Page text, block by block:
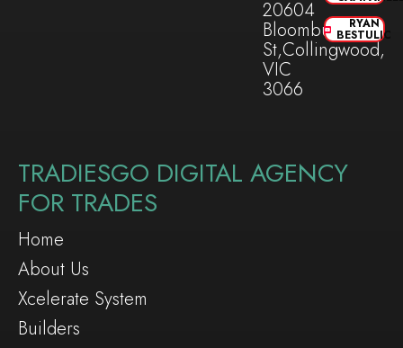
20604
Bloomburg
St,Collingwood,
VIC
3066
RYAN
BESTULIC
TRADIESGO DIGITAL AGENCY
FOR TRADES
Home
About Us
Xcelerate System
Builders